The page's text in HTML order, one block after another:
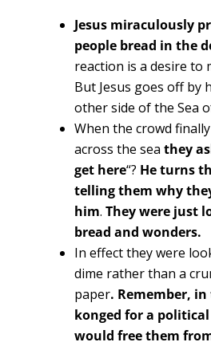
Jesus miraculously
people bread in the
reaction is a desire to
But Jesus goes off by
other side of the Sea
When the crowd
across the sea they
get here“? He turns
telling them why
him. They were just
bread and wonders.
In effect they were
dime rather than a
paper. Remember,
konged for a
would free them